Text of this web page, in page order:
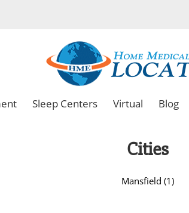
Sleep Centers Virtual Blog
Cities
Mansfield (1)